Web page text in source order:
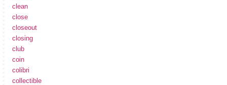
clean
close
closeout
closing
club
coin
colibri
collectible